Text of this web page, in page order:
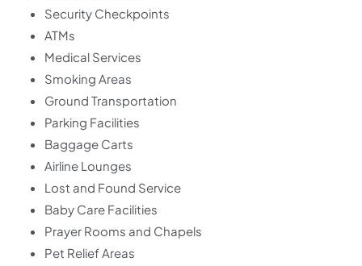
Security Checkpoints
ATMs
Medical Services
Smoking Areas
Ground Transportation
Parking Facilities
Baggage Carts
Airline Lounges
Lost and Found Service
Baby Care Facilities
Prayer Rooms and Chapels
Pet Relief Areas